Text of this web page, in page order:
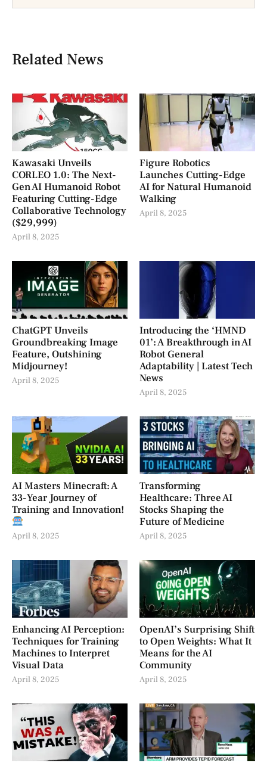
Related News
Kawasaki Unveils
CORLEO 1.0: The Next-
Gen AI Humanoid Robot
Featuring Cutting-Edge
Collaborative Technology
($29,999)
April 8, 2025
Figure Robotics
Launches Cutting-Edge
AI for Natural Humanoid
Walking
April 8, 2025
ChatGPT Unveils
Groundbreaking Image
Feature, Outshining
Midjourney!
April 8, 2025
Introducing the ‘HMND
01’: A Breakthrough in AI
Robot General
Adaptability | Latest Tech
News
April 8, 2025
AI Masters Minecraft: A
33-Year Journey of
Training and Innovation!
April 8, 2025
Transforming
Healthcare: Three AI
Stocks Shaping the
Future of Medicine
April 8, 2025
Enhancing AI Perception:
Techniques for Training
Machines to Interpret
Visual Data
April 8, 2025
OpenAI’s Surprising Shift
to Open Weights: What It
Means for the AI
Community
April 8, 2025